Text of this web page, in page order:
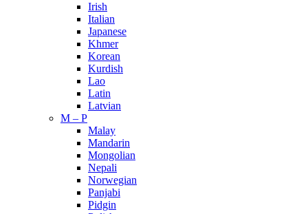
Irish
Italian
Japanese
Khmer
Korean
Kurdish
Lao
Latin
Latvian
M – P
Malay
Mandarin
Mongolian
Nepali
Norwegian
Panjabi
Pidgin